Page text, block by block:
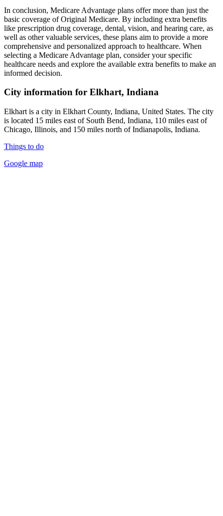
In conclusion, Medicare Advantage plans offer more than just the
basic coverage of Original Medicare. By including extra benefits
like prescription drug coverage, dental, vision, and hearing care, as
well as other valuable services, these plans aim to provide a more
comprehensive and personalized approach to healthcare. When
selecting a Medicare Advantage plan, consider your specific
healthcare needs and explore the available extra benefits to make an
informed decision.
City information for Elkhart, Indiana
Elkhart is a city in Elkhart County, Indiana, United States. The city
is located 15 miles east of South Bend, Indiana, 110 miles east of
Chicago, Illinois, and 150 miles north of Indianapolis, Indiana.
Things to do
Google map